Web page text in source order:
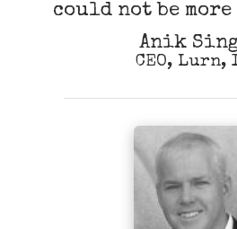
could not be more
Anik
CEO, Lurn,